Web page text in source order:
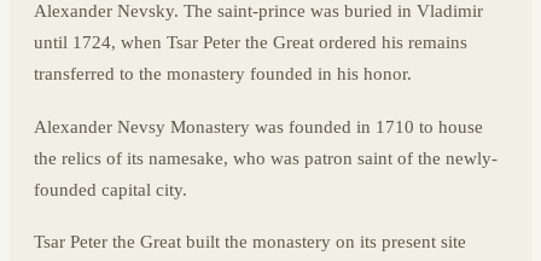
Alexander Nevsky. The saint-prince was buried in Vladimir
until 1724, when Tsar Peter the Great ordered his remains
transferred to the monastery founded in his honor.
Alexander Nevsy Monastery was founded in 1710 to house
the relics of its namesake, who was patron saint of the newly-
founded capital city.
Tsar Peter the Great built the monastery on its present site